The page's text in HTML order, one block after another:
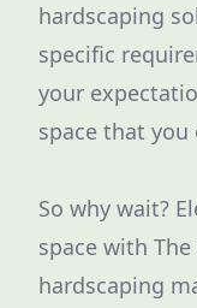
hardscaping
specific
your
space that you
So why wait?
space with
hardscaping